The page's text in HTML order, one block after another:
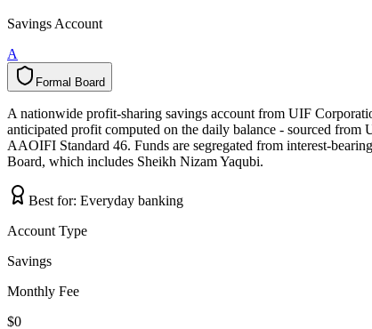
Savings Account
A
Formal Board
l
a
m
r
o
F d
r
a
o
B
A nationwide profit-sharing savings account from UIF
anticipated profit computed on the daily balance - sourced from
AAOIFI Standard 46. Funds are segregated from interest-
Board, which includes Sheikh Nizam Yaqubi.
Best for: Everyday banking
Account Type
Savings
Monthly Fee
$0